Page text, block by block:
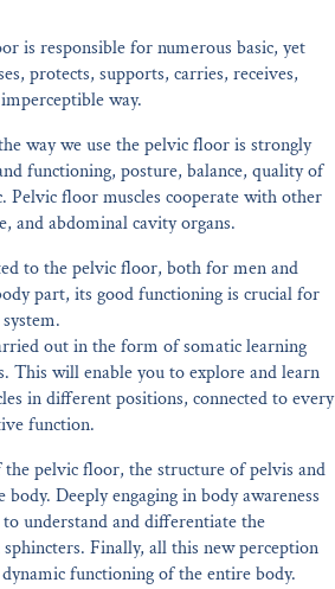
is responsible for numerous basic, yet
protects, supports, carries, receives,
way.
way we use the pelvic floor is strongly
functioning, posture, balance, quality of
Pelvic floor muscles cooperate with other
and abdominal cavity organs.
to the pelvic floor, both for men and
part, its good functioning is crucial for
out in the form of somatic learning
This will enable you to explore and learn
in different positions, connected to every
function.
pelvic floor, the structure of pelvis and
Deeply engaging in body awareness
understand and differentiate the
Finally, all this new perception
functioning of the entire body.